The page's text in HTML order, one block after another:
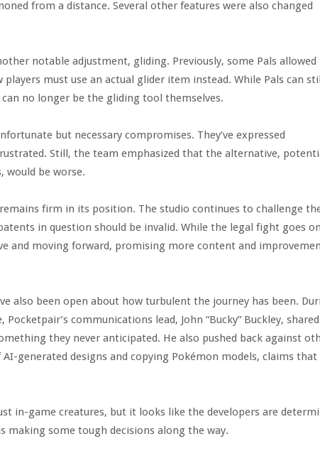
from a distance. Several other features were also changed
notable adjustment, gliding. Previously, some Pals allowed
must use an actual glider item instead. While Pals can
no longer be the gliding tool themselves.
but necessary compromises. They’ve expressed
Still, the team emphasized that the alternative,
would be worse.
firm in its position. The studio continues to challenge
in question should be invalid. While the legal fight goes
and moving forward, promising more content and
also been open about how turbulent the journey has been.
communications lead, John “Bucky” Buckley,
they never anticipated. He also pushed back against
generated designs and copying Pokémon models, claims that
in-game creatures, but it looks like the developers are
making some tough decisions along the way.